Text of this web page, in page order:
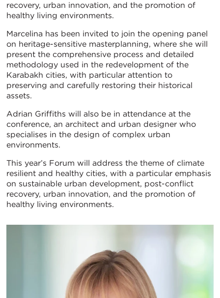
recovery, urban innovation, and the promotion of
healthy living environments.
Marcelina has been invited to join the opening panel
on heritage-sensitive masterplanning, where she will
present the comprehensive process and detailed
methodology used in the redevelopment of the
Karabakh cities, with particular attention to
preserving and carefully restoring their historical
assets.
Adrian Griffiths will also be in attendance at the
conference, an architect and urban designer who
specialises in the design of complex urban
environments.
This year’s Forum will address the theme of climate
resilient and healthy cities, with a particular emphasis
on sustainable urban development, post-conflict
recovery, urban innovation, and the promotion of
healthy living environments.